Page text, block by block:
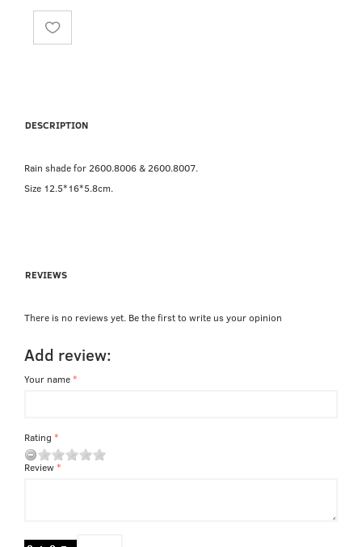
DESCRIPTION
Rain shade for 2600.8006 & 2600.8007.
Size 12.5*16*5.8cm.
REVIEWS
There is no reviews yet. Be the first to write us your opinion
Add review:
Your name
Rating
Review